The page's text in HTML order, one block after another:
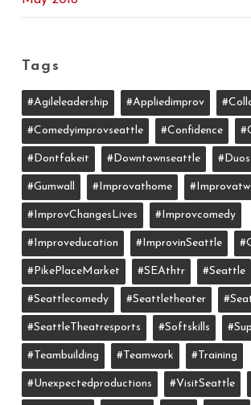
Tags
#agileleadership #appliedimprov
#comedyimprovseattle #confidence
#dontfakeit #downtownseattle
#gumwall #Improvathome
#ImprovChangesLives #improvcomedy
#improveducation #ImprovinSeattle
#PikePlaceMarket #SEAthtr #Seattle
#seattlecomedy #seattletheater
#SeattleTheatresports #softskills
#teambuilding #teamwork #training
#unexpectedproductions #VisitSeattle